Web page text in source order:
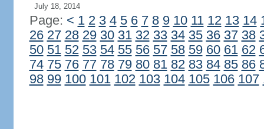
July 18, 2014
Page: < 1 2 3 4 5 6 7 8 9 10 11 12 13 14
26 27 28 29 30 31 32 33 34 35 36 37 38
50 51 52 53 54 55 56 57 58 59 60 61 62
74 75 76 77 78 79 80 81 82 83 84 85 86
98 99 100 101 102 103 104 105 106 107